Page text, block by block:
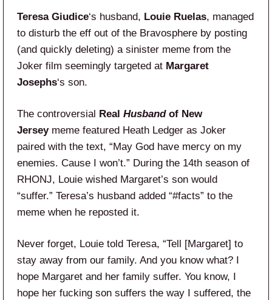
Teresa Giudice‘s husband, Louie Ruelas, managed
to disturb the eff out of the Bravosphere by posting
(and quickly deleting) a sinister meme from the
Joker film seemingly targeted at Margaret
Josephs‘s son.
The controversial Real Husbandof New
Jersey meme featured Heath Ledger as Joker
paired with the text, “May God have mercy on my
enemies. Cause I won’t.” During the 14th season of
RHONJ, Louie wished Margaret’s son would
“suffer.” Teresa’s husband added “#facts” to the
meme when he reposted it.
Never forget, Louie told Teresa, “Tell [Margaret] to
stay away from our family. And you know what? I
hope Margaret and her family suffer. You know, I
hope her fucking son suffers the way I suffered, the